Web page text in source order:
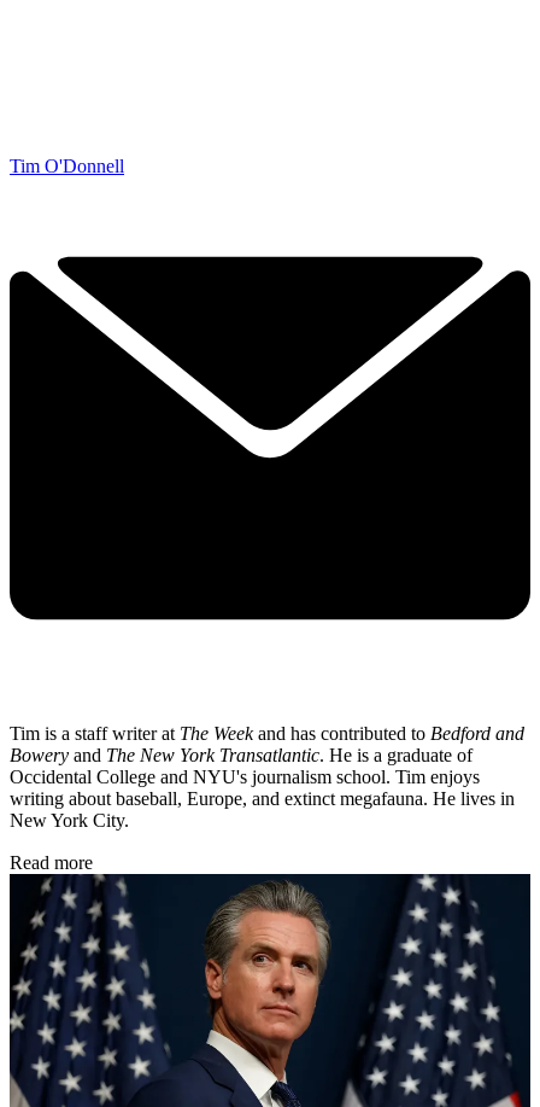
Tim O'Donnell
Tim is a staff writer at The Weekand has contributed to Bedford and
Bowery and The New York Transatlantic. He is a graduate of
Occidental College and NYU's journalism school. Tim enjoys
writing about baseball, Europe, and extinct megafauna. He lives in
New York City.
Read more